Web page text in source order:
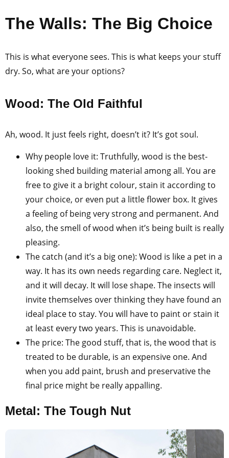
The Walls: The Big Choice
This is what everyone sees. This is what keeps your stuff
dry. So, what are your options?
Wood: The Old Faithful
Ah, wood. It just feels right, doesn’t it? It’s got soul.
Why people love it: Truthfully, wood is the best-
looking shed building material among all. You are
free to give it a bright colour, stain it according to
your choice, or even put a little flower box. It gives
a feeling of being very strong and permanent. And
also, the smell of wood when it’s being built is really
pleasing.
The catch (and it’s a big one): Wood is like a pet in a
way. It has its own needs regarding care. Neglect it,
and it will decay. It will lose shape. The insects will
invite themselves over thinking they have found an
ideal place to stay. You will have to paint or stain it
at least every two years. This is unavoidable.
The price: The good stuff, that is, the wood that is
treated to be durable, is an expensive one. And
when you add paint, brush and preservative the
final price might be really appalling.
Metal: The Tough Nut